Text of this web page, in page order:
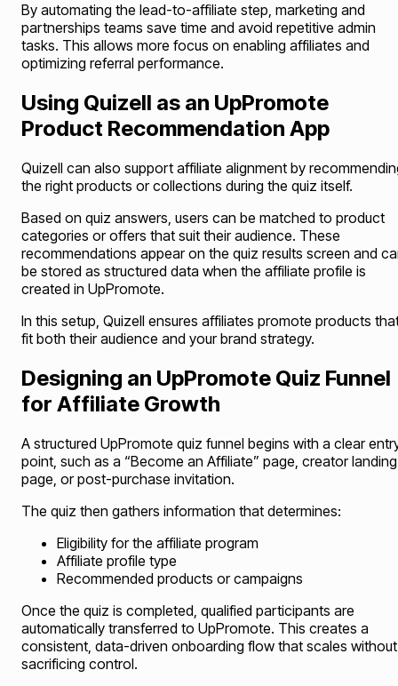
By automating the lead-to-affiliate step, marketing and
partnerships teams save time and avoid repetitive admin
tasks. This allows more focus on enabling affiliates and
optimizing referral performance.
Using Quizell as an UpPromote
Product Recommendation App
Quizell can also support affiliate alignment by
the right products or collections during the quiz itself.
Based on quiz answers, users can be matched to product
categories or offers that suit their audience. These
recommendations appear on the quiz results screen and
be stored as structured data when the affiliate profile is
created in UpPromote.
In this setup, Quizell ensures affiliates promote products
fit both their audience and your brand strategy.
Designing an UpPromote Quiz Funnel
for Affiliate Growth
A structured UpPromote quiz funnel begins with a clear
point, such as a “Become an Affiliate” page, creator landing
page, or post-purchase invitation.
The quiz then gathers information that determines:
Eligibility for the affiliate program
Affiliate profile type
Recommended products or campaigns
Once the quiz is completed, qualified participants are
automatically transferred to UpPromote. This creates a
consistent, data-driven onboarding flow that scales without
sacrificing control.